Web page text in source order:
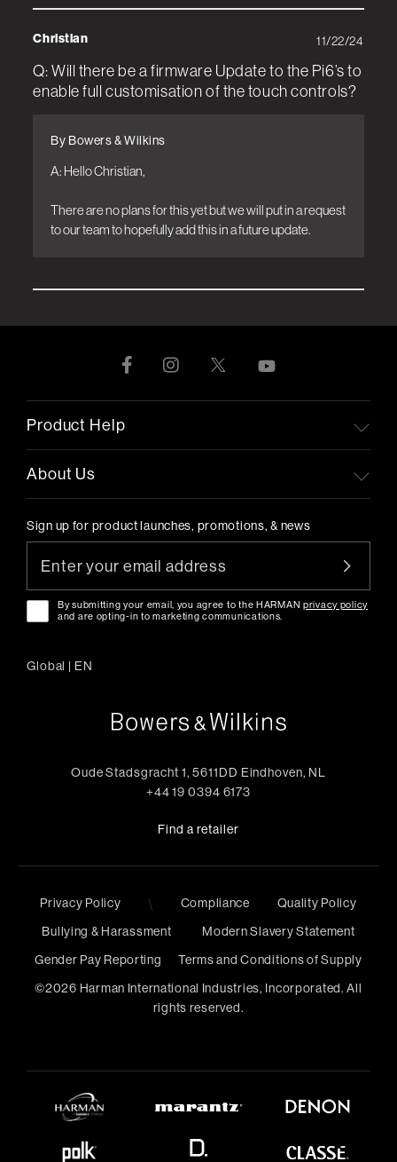
Christian
Q: Will there be a firmware Update to the Pi6’s to
enable full customisation of the touch controls?
A: Hello Christian,
There are no plans for this yet but we will put in a request
to our team to hopefully add this in a future update.
By Bowers & Wilkins
11/22/24
Product Help
About Us
Sign up for product launches, promotions, & news
By submitting your email, you agree to the HARMANprivacy policy
and are opting-in to marketing communications.
Global | EN
Oude Stadsgracht 1, 5611DD Eindhoven, NL
+44 19 0394 6173
Find a retailer
Privacy Policy \ Compliance
Quality Policy
Bullying & Harassment
Modern Slavery Statement
Gender Pay Reporting
Terms and Conditions of Supply
©2026 Harman International Industries, Incorporated. All
rights reserved.